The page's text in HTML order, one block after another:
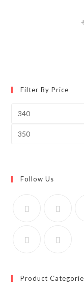
Filter By Price
Follow Us
Product